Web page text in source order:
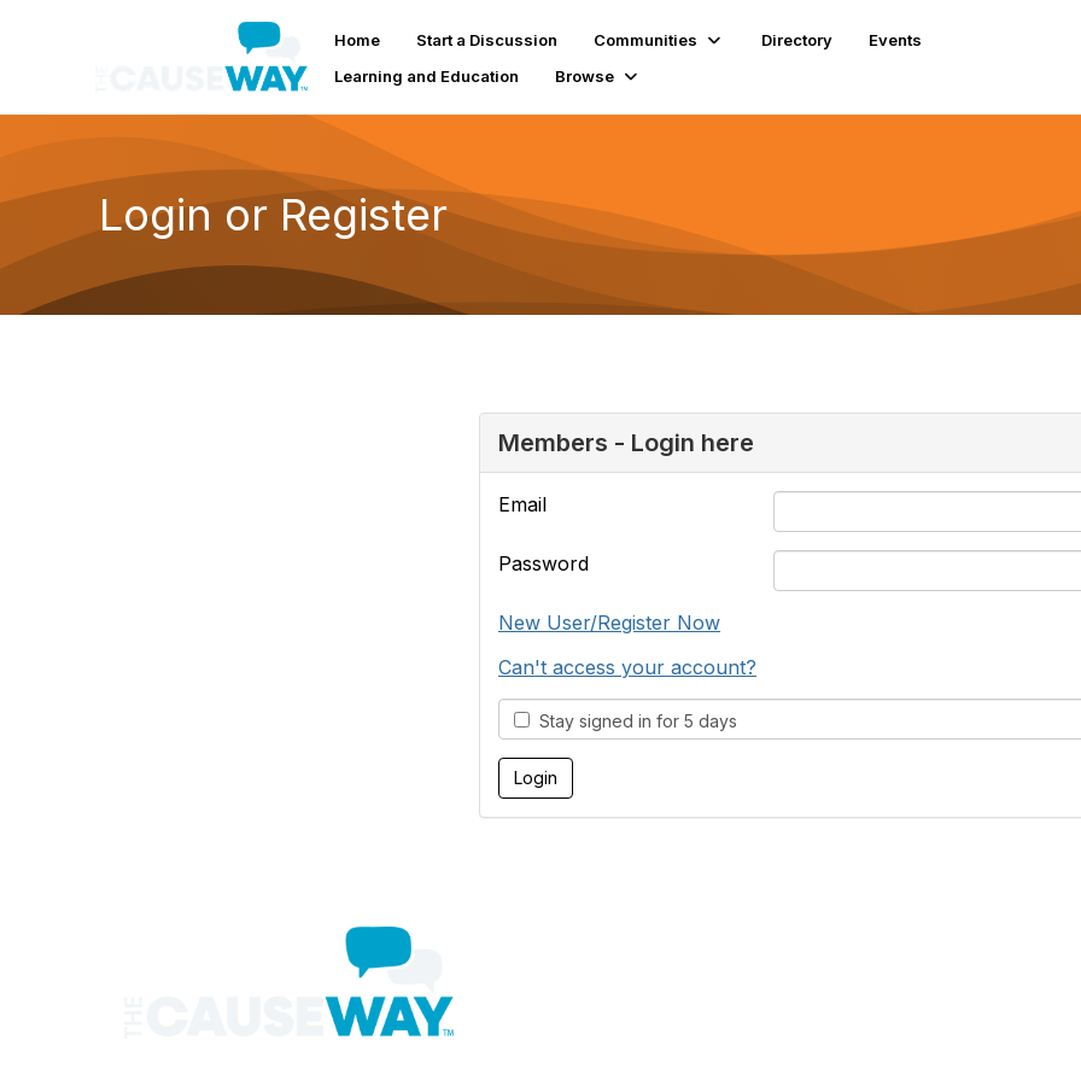
Home Start a Discussion Communities Directory
Events
Learning and Education
Browse
Login or Register
Members - Login here
Email
Password
New User/Register Now
Can't access your account?
Stay signed in for 5 days